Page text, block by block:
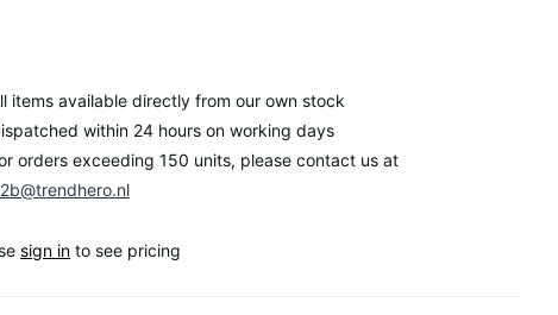
items available directly from our own stock
within 24 hours on working days
orders exceeding 150 units, please contact us at
sign in to see pricing